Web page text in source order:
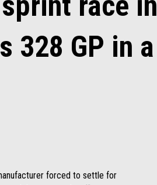
328 GP in a
forced to settle for